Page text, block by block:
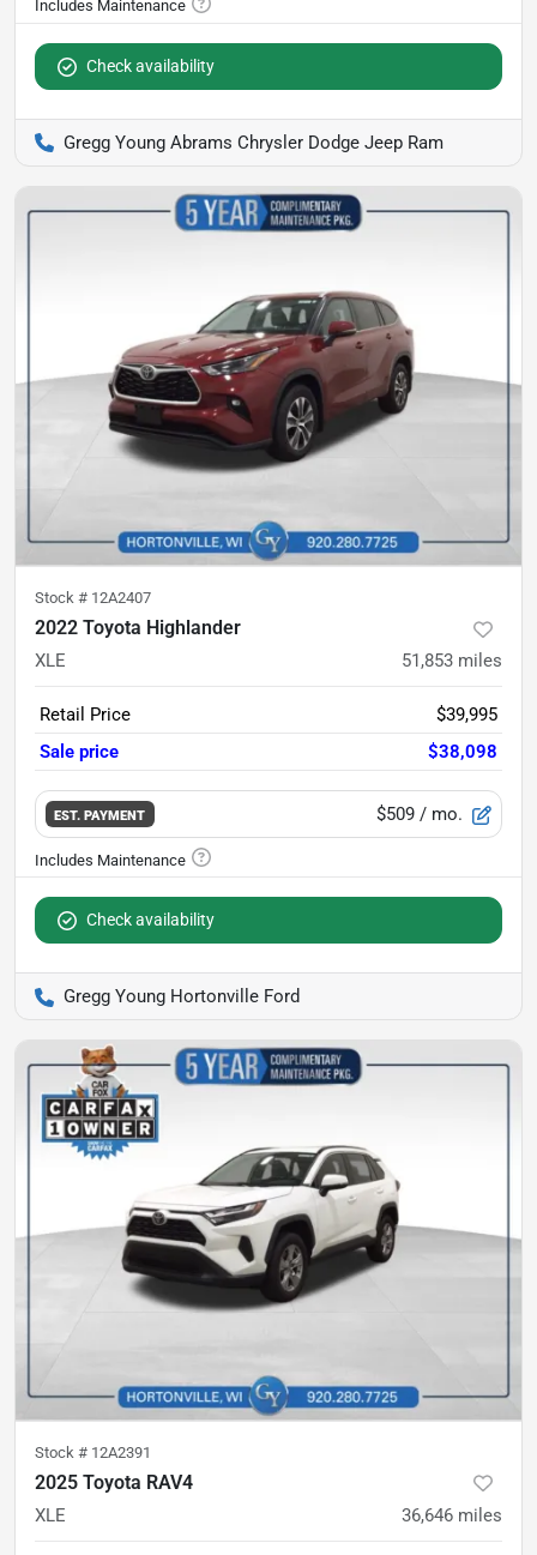
Check availability
Gregg Young Abrams Chrysler Dodge Jeep Ram
Stock # 12A2407
2022 Toyota Highlander
XLE 51,853 miles
Retail Price
$39,995
Sale price
$38,098
EST. PAYMENT $509 / mo.
Check availability
Gregg Young Hortonville Ford
Stock # 12A2391
2025 Toyota RAV4
XLE 36,646 miles